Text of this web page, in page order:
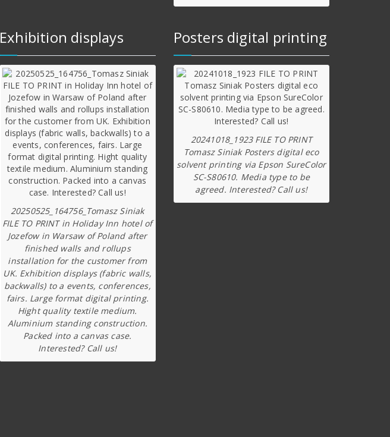
Exhibition displays
20250525_164756_Tomasz Siniak
FILE TO PRINT in Holiday Inn hotel of
Jozefow in Warsaw of Poland after
finished walls and rollups
installation for the customer from
UK. Exhibition displays (fabric walls,
backwalls) to a events, conferences,
fairs. Large format digital printing.
Hight quality textile medium.
Aluminium standing construction.
Packed into a canvas case.
Interested? Call us!
Posters digital printing
20241018_1923 FILE TO PRINT
Tomasz Siniak Posters digital eco
solvent printing via Epson SureColor
SC-S80610. Media type to be
agreed. Interested? Call us!